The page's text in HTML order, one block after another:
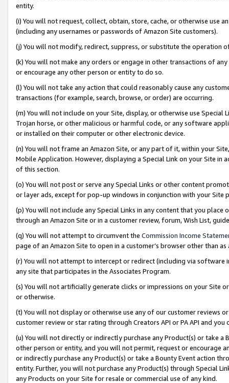
entity.
(i) You will not request, collect, obtain, store, cache, or otherwise use
(including any usernames or passwords of Amazon Site customers).
(j) You will not modify, redirect, suppress, or substitute the operation
(k) You will not make any orders or engage in other transactions of
or encourage any other person or entity to do so.
(l) You will not take any action that could reasonably cause any
transactions (for example, search, browse, or order) are occurring.
(m) You will not include on your Site, display, or otherwise use
Trojan horse, or other malicious or harmful code, or any software
or installed on their computer or other electronic device.
(n) You will not frame an Amazon Site, or any part of it, within your
Mobile Application. However, displaying a Special Link on your Site
of this section.
(o) You will not post or serve any Special Links or other content
or layer ads, except for pop-up windows in conjunction with your
(p) You will not include any Special Links in any content that you
through an Amazon Site or in a customer review, forum, Wish List,
(q) You will not attempt to circumvent the Commission Income
page of an Amazon Site to open in a customer’s browser other than
(r) You will not attempt to intercept or redirect (including via software
any site that participates in the Associates Program.
(s) You will not artificially generate clicks or impressions on your Site
or otherwise.
(t) You will not display or otherwise use any of our customer reviews
customer review or star rating through Creators API or PA API and
(u) You will not directly or indirectly purchase any Product(s) or take
other person or entity, and you will not permit, request or encourage
or indirectly purchase any Product(s) or take a Bounty Event action
entity. Further, you will not purchase any Product(s) through Special
any Products on your Site for resale or commercial use of any kind.